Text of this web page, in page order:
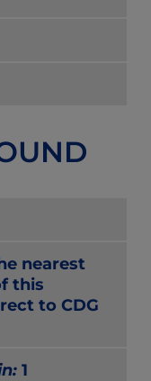
nearest
this
to CDG
1